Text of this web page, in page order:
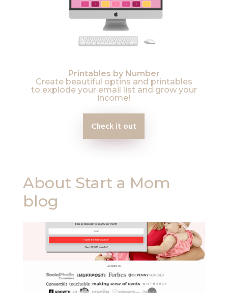
Printables by Number
Create beautiful optins and printables
to explode your email list and grow your
income!
Check it out
About Start a Mom
blog